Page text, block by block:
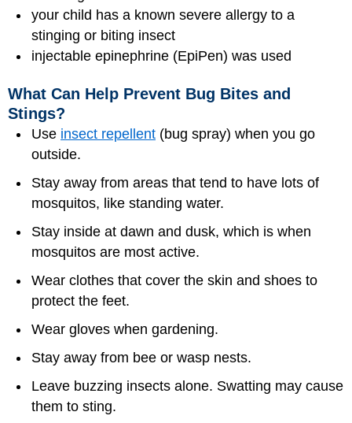
your child has a known severe allergy to a
stinging or biting insect
injectable epinephrine (EpiPen) was used
What Can Help Prevent Bug Bites and
Stings?
Use insect repellent (bug spray) when you go
outside.
Stay away from areas that tend to have lots of
mosquitos, like standing water.
Stay inside at dawn and dusk, which is when
mosquitos are most active.
Wear clothes that cover the skin and shoes to
protect the feet.
Wear gloves when gardening.
Stay away from bee or wasp nests.
Leave buzzing insects alone. Swatting may cause
them to sting.